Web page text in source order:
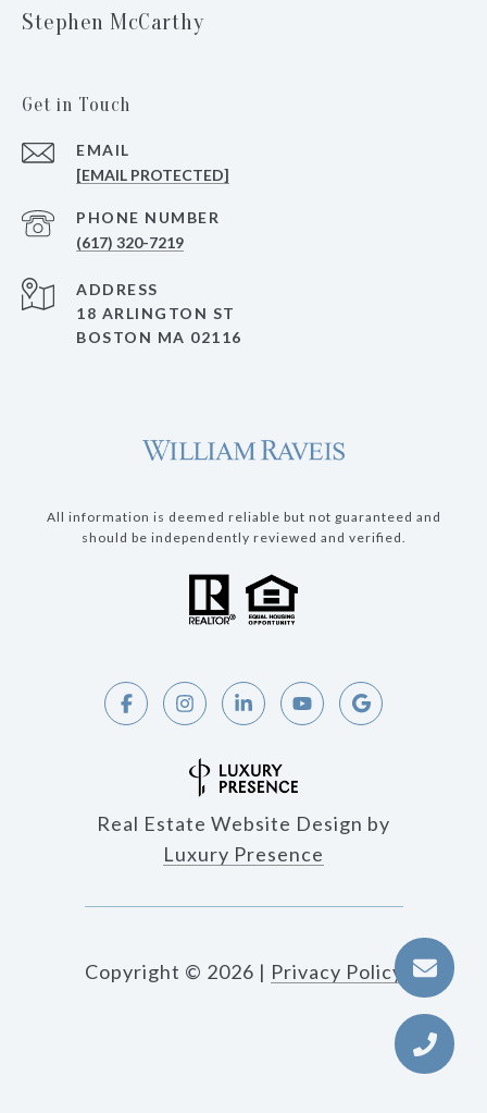
Stephen McCarthy
Get in Touch
EMAIL
[EMAIL PROTECTED]
PHONE NUMBER
(617) 320-7219
ADDRESS
18 ARLINGTON ST
BOSTON MA 02116
All information is deemed reliable but not guaranteed and
should be independently reviewed and verified.
Real Estate Website Design by
Luxury Presence
Copyright © 2026 | Privacy Policy